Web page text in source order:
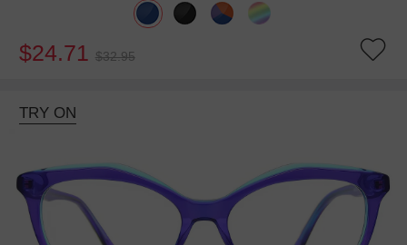
$24.71 $32.95
TRY ON